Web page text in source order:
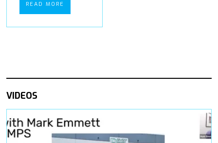
READ MORE
VIDEOS